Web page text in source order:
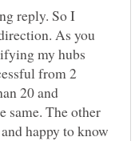
reply. So I
As you
my hubs
from 2
20 and
same. The other
happy to know